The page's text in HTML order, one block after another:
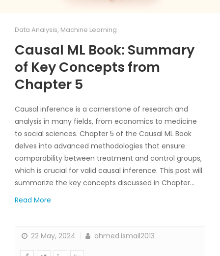
Data Analysis, Machine Learning
Causal ML Book: Summary
of Key Concepts from
Chapter 5
Causal inference is a cornerstone of research and
analysis in many fields, from economics to medicine
to social sciences. Chapter 5 of the Causal ML Book
delves into advanced methodologies that ensure
comparability between treatment and control groups,
which is crucial for valid causal inference. This post will
summarize the key concepts discussed in Chapter…
Read More
22 May, 2024 ahmed.ismail2013